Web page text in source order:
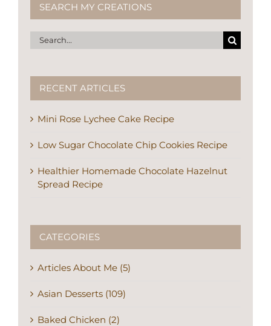
SEARCH MY CREATIONS
Search
for:
RECENT ARTICLES
Mini Rose Lychee Cake Recipe
Low Sugar Chocolate Chip Cookies Recipe
Healthier Homemade Chocolate Hazelnut
Spread Recipe
CATEGORIES
Articles About Me (5)
Asian Desserts (109)
Baked Chicken (2)